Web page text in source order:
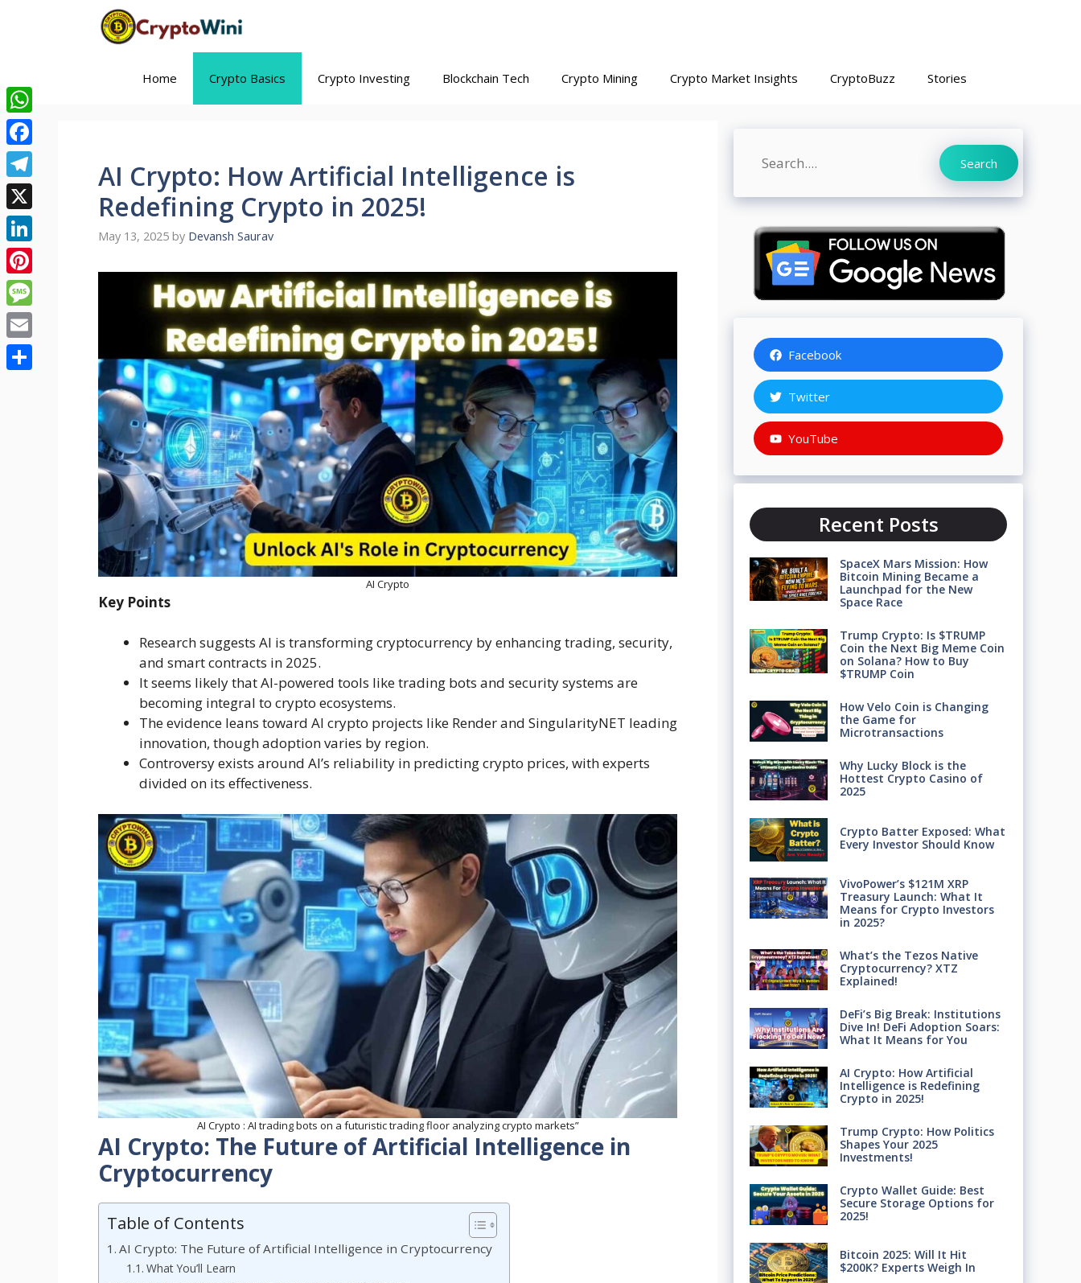
Home Crypto Basics Crypto Investing Blockchain Tech Crypto Mining Crypto Market Insights CryptoBuzz Stories
AI Crypto: How Artificial Intelligence is
Redefining Crypto in 2025!
May 13, 2025 by Devansh Saurav
AI Crypto
Key Points
Research suggests AI is transforming cryptocurrency by enhancing trading, security,
and smart contracts in 2025.
It seems likely that AI-powered tools like trading bots and security systems are
becoming integral to crypto ecosystems.
The evidence leans toward AI crypto projects like Render and SingularityNET leading
innovation, though adoption varies by region.
Controversy exists around AI’s reliability in predicting crypto prices, with experts
divided on its effectiveness.
AI Crypto : AI trading bots on a futuristic trading floor analyzing crypto markets”
AI Crypto: The Future of Artificial Intelligence in
Cryptocurrency
Table of Contents
AI Crypto: The Future of Artificial Intelligence in Cryptocurrency
What You’ll Learn
Search Search
Facebook
Twitter
YouTube
Recent Posts
SpaceX Mars Mission: How
Bitcoin Mining Became a
Launchpad for the New
Space Race
Trump Crypto: Is $TRUMP
Coin the Next Big Meme Coin
on Solana? How to Buy
$TRUMP Coin
How Velo Coin is Changing
the Game for
Microtransactions
Why Lucky Block is the
Hottest Crypto Casino of
2025
Crypto Batter Exposed: What
Every Investor Should Know
VivoPower’s $121M XRP
Treasury Launch: What It
Means for Crypto Investors
in 2025?
What’s the Tezos Native
Cryptocurrency? XTZ
Explained!
DeFi’s Big Break: Institutions
Dive In! DeFi Adoption Soars:
What It Means for You
AI Crypto: How Artificial
Intelligence is Redefining
Crypto in 2025!
Trump Crypto: How Politics
Shapes Your 2025
Investments!
Crypto Wallet Guide: Best
Secure Storage Options for
2025!
Bitcoin 2025: Will It Hit
$200K? Experts Weigh In
WhatsApp
Facebook
Telegram
X
LinkedIn
Pinterest
Message
Email